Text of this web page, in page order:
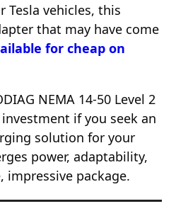
Tesla vehicles, this
that may have come
for cheap on
NEMA 14-50 Level 2
if you seek an
solution for your
power, adaptability,
impressive package.